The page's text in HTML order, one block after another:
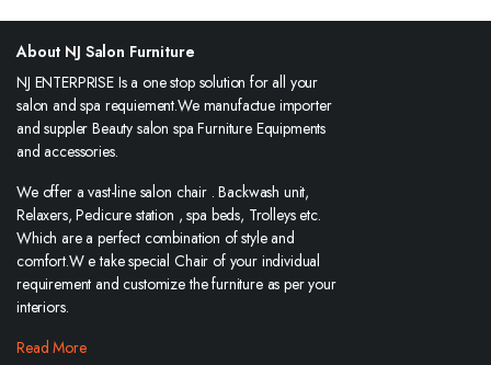
About NJ Salon Furniture
NJ ENTERPRISE Is a one stop solution for all your
salon and spa requiement.We manufactue importer
and suppler Beauty salon spa Furniture Equipments
and accessories.
We offer a vast-line salon chair . Backwash unit,
Relaxers, Pedicure station , spa beds, Trolleys etc.
Which are a perfect combination of style and
comfort.W e take special Chair of your individual
requirement and customize the furniture as per your
interiors.
Read More